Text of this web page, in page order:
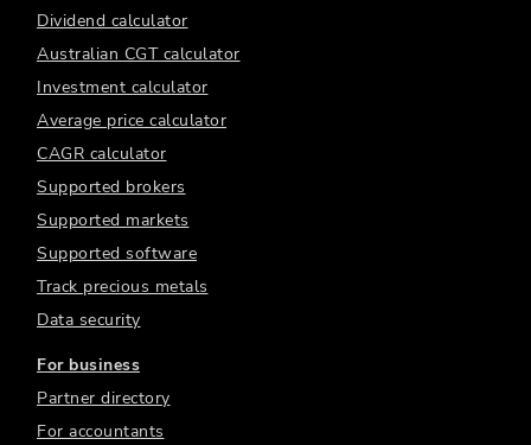
Dividend calculator
Australian CGT calculator
Investment calculator
Average price calculator
CAGR calculator
Supported brokers
Supported markets
Supported software
Track precious metals
Data security
For business
Partner directory
For accountants